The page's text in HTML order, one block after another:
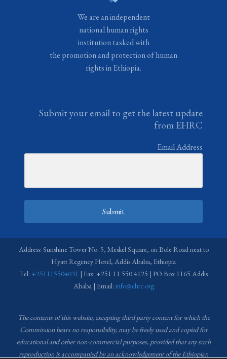
We are an independent
national human rights
institution tasked with
the promotion and protection of human
rights in Ethiopia.
Submit your email to get the latest update
from EHRC
Email Address
Submit
Address: Sunshine Tower No. 5, Meskel Square, on Bole Road next to
Hyatt Regency Hotel, Addis Ababa, Ethiopia
Tel: +251115504031 | Fax: +251 11 550 4125 | PO Box 1165 Addis
Ababa | Email: info@ehrc.org
The contents of this website, excepting third party content for which the
Commission bears no responsibility,may be freely used and copied for
educational and other non-commercial purposes, provided that any such
reproduction is accompanied by an acknowledgement of the Ethiopian